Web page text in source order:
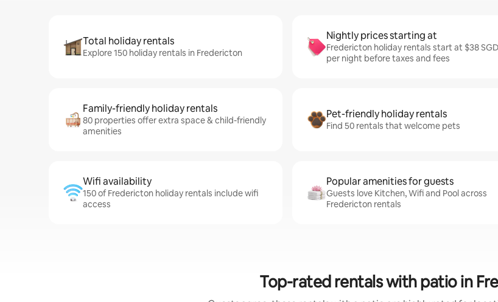
Total holiday rentals
Explore 150 holiday rentals in Fredericton
Nightly prices starting at
Fredericton holiday rentals start at $38 SGD
per night before taxes and fees
Family-friendly holiday rentals
80 properties offer extra space & child-friendly
amenities
Pet-friendly holiday rentals
Find 50 rentals that welcome pets
Wifi availability
150 of Fredericton holiday rentals include wifi
access
Popular amenities for guests
Guests love Kitchen, Wifi and Pool across
Fredericton rentals
Top-rated rentals with patio in